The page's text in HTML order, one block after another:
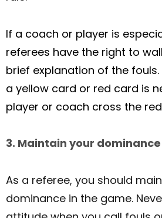
If a coach or player is
referees have the right to
brief explanation of the
a yellow card or red card is
player or coach cross the
3. Maintain your dominance
As a referee, you should
dominance in the game.